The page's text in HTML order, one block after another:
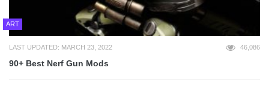
ART
LAST UPDATED: MARCH 23, 2022 46,086
90+ Best Nerf Gun Mods